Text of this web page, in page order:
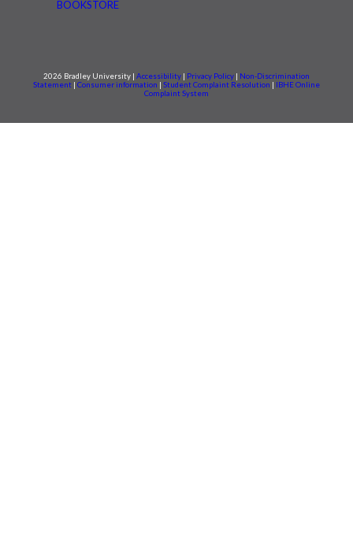
BOOKSTORE
2026 Bradley University | Accessibility | Privacy Policy | Non-Discrimination
Statement | Consumer information | Student Complaint Resolution | IBHE Online
Complaint System